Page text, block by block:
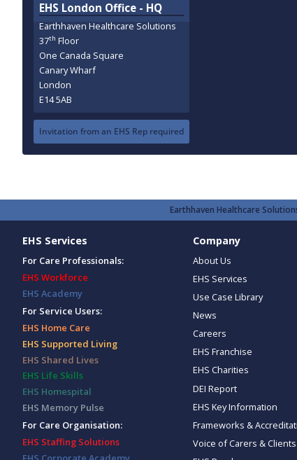
EHS London Office - HQ
Earthhaven Healthcare Solutions
37th Floor
One Canada Square
Canary Wharf
London
E14 5AB
Invitation from an EHS Rep required
Earthhaven Healthcare
EHS Services
For Care Professionals:
EHS Workforce
EHS Academy
For Service Users:
EHS Home Care
EHS Supported Living
EHS Shared Lives
EHS Life Skills
EHS Homespital
EHS Memory Pulse
For Care Organisation:
EHS Staffing Solutions
Company
About Us
EHS Services
Use Case Library
News
Careers
EHS Franchise
EHS Charities
DEI Report
EHS Key Information
Frameworks &
Voice of Carers & Clients